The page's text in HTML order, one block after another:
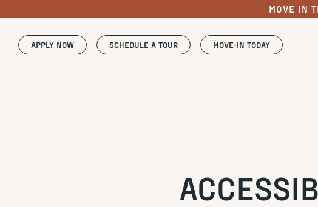
MOVE IN
APPLY NOW SCHEDULE A TOUR MOVE-IN TODAY